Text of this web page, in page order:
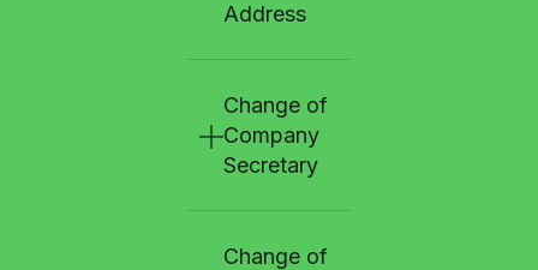
Address
Change of
Company
Secretary
Change of